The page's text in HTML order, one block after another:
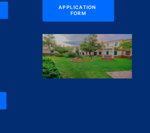
APPLICATION
FORM